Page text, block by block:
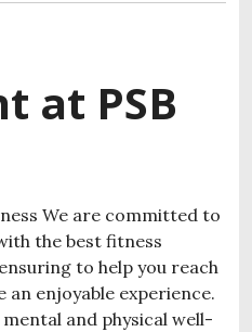
at PSB
We are committed to
the best fitness
to help you reach
enjoyable experience.
and physical well-